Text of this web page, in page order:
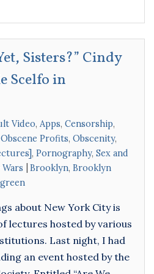
Sisters?” Cindy
Scelfo in
Video, Apps, Censorship,
Obscene Profits, Obscenity,
, Pornography, Sex and
Brooklyn, Brooklyn
about New York City is
lectures hosted by various
Last night, I had
an event hosted by the